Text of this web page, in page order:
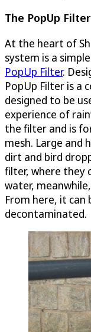
The PopUp
At the heart of
system is a
PopUp Filter.
PopUp Filter is a
designed to be
experience of
the filter and is
mesh. Large and
dirt and bird
filter, where they
water,
From here, it can
decontaminated.